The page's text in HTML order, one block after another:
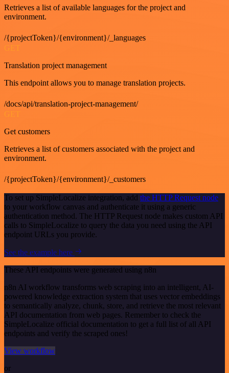
Retrieves a list of available languages for the project and
environment.
/{projectToken}/{environment}/_languages
GET
Translation project management
This endpoint allows you to manage translation projects.
/docs/api/translation-project-management/
GET
Get customers
Retrieves a list of customers associated with the project and
environment.
/{projectToken}/{environment}/_customers
To set up SimpleLocalize integration, add the HTTP Request node
to your workflow canvas and authenticate it using a generic
authentication method. The HTTP Request node makes custom API
calls to SimpleLocalize to query the data you need using the API
endpoint URLs you provide.
See the example here
These API endpoints were generated using n8n
n8n AI workflow transforms web scraping into an intelligent, AI-
powered knowledge extraction system that uses vector embeddings
to semantically analyze, chunk, store, and retrieve the most relevant
API documentation from web pages. Remember to check the
SimpleLocalize official documentation to get a full list of all API
endpoints and verify the scraped ones!
View workflow
or